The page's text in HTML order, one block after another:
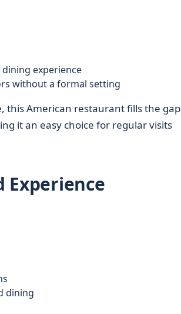
experience
without a formal setting
this American restaurant fills the gap
it an easy choice for regular visits
Experience
dining